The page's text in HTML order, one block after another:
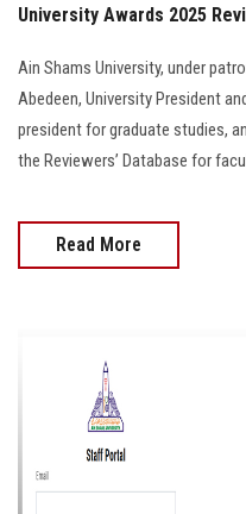
University Awards 2025
Ain Shams University, under
Abedeen, University President
president for graduate studies,
the Reviewers’ Database for
Read More